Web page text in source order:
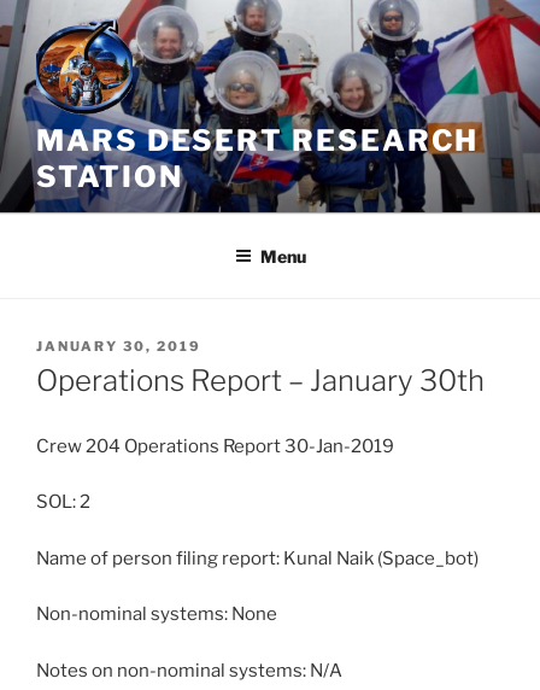
Skip
to
content
MARS DESERT RESEARCH
STATION
Menu
POSTED
ON
JANUARY 30, 2019
Operations Report – January 30th
Crew 204 Operations Report 30-Jan-2019
SOL: 2
Name of person filing report: Kunal Naik (Space_bot)
Non-nominal systems: None
Notes on non-nominal systems: N/A